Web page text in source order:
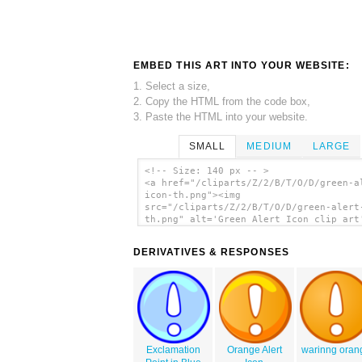
EMBED THIS ART INTO YOUR WEBSITE:
1. Select a size,
2. Copy the HTML from the code box,
3. Paste the HTML into your website.
SMALL MEDIUM LARGE
<!-- Size: 140 px -- >
<a href="/cliparts/Z/2/B/T/O/D/green-
icon-th.png"><img
src="/cliparts/Z/2/B/T/O/D/green-
th.png" alt='Green Alert Icon clip
DERIVATIVES & RESPONSES
Exclamation
Orange Alert
warinng